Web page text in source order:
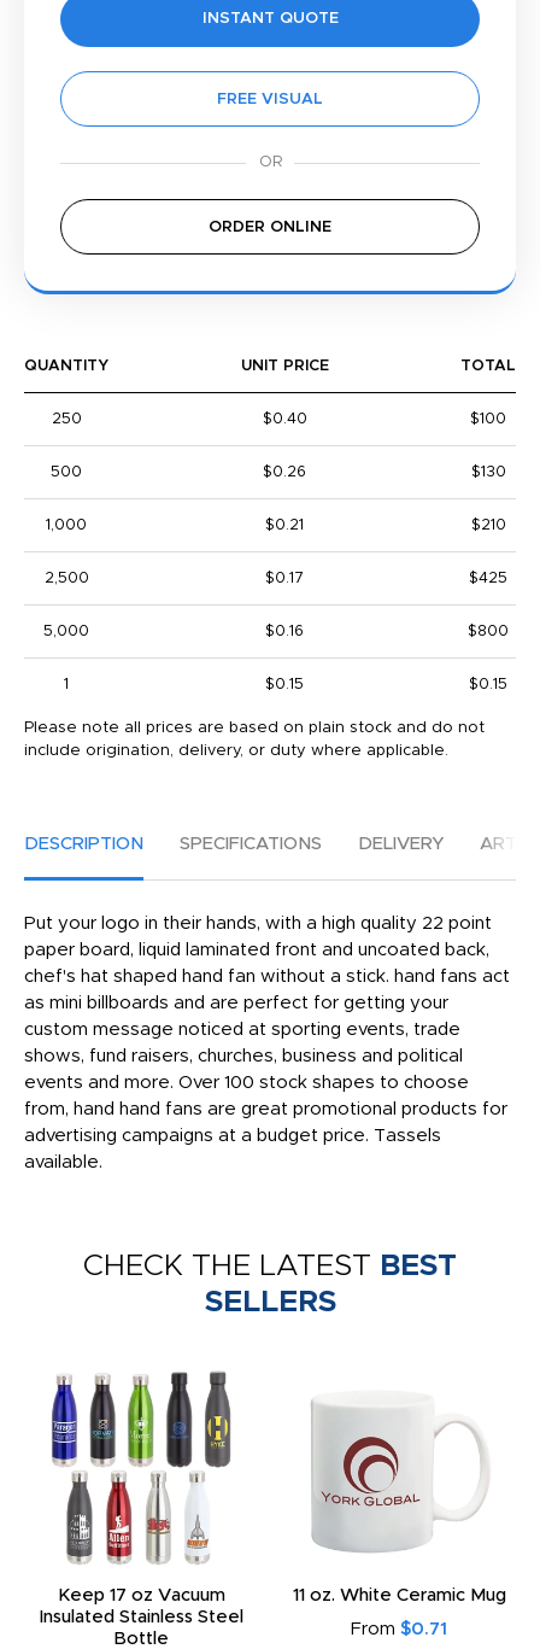
INSTANT QUOTE
FREE VISUAL
ORDER ONLINE
QUANTITY UNIT PRICE TOTAL
250 $0.40 $100
500 $0.26 $130
1,000 $0.21 $210
2,500 $0.17 $425
5,000 $0.16 $800
1 $0.15 $0.15
Please note all prices are based on plain stock and do not
include origination, delivery, or duty where applicable.
DESCRIPTION SPECIFICATIONS DELIVERY
Put your logo in their hands, with a high quality 22 point
paper board, liquid laminated front and uncoated back,
chef's hat shaped hand fan without a stick. hand fans act
as mini billboards and are perfect for getting your
custom message noticed at sporting events, trade
shows, fund raisers, churches, business and political
events and more. Over 100 stock shapes to choose
from, hand hand fans are great promotional products for
advertising campaigns at a budget price. Tassels
available.
CHECK THE LATEST BEST
SELLERS
Keep 17 oz Vacuum
Insulated Stainless Steel
Bottle
11 oz. White Ceramic Mug
From $0.71